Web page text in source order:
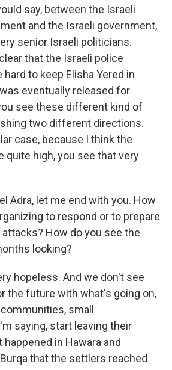
say, between the Israeli
and the Israeli government,
senior Israeli politicians.
that the Israeli police
to keep Elisha Yered in
eventually released for
see these different kind of
two different directions.
case, because I think the
quite high, you see that very
Adra, let me end with you. How
to respond or to prepare
How do you see the
looking?
hopeless. And we don't see
the future with what's going on,
small
saying, start leaving their
in Hawara and
that the settlers reached